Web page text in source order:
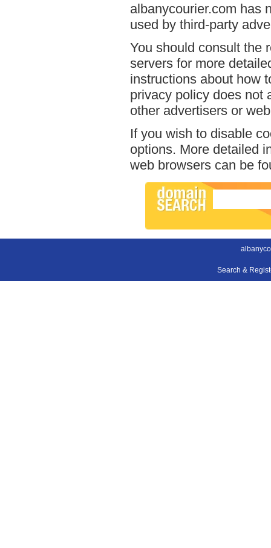
albanycourier.com has
used by third-party
You should consult the
servers for more
instructions about how
privacy policy does not
other advertisers or
If you wish to disable
options. More detailed
web browsers can be
Search &